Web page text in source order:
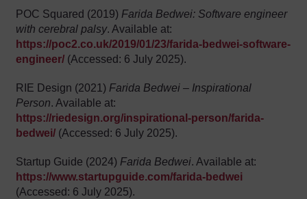
POC Squared (2019) Farida Bedwei: Software engineer
with cerebral palsy. Available at:
https://poc2.co.uk/2019/01/23/farida-bedwei-software-
engineer/ (Accessed: 6 July 2025).
RIE Design (2021) Farida Bedwei – Inspirational
Person. Available at:
https://riedesign.org/inspirational-person/farida-
bedwei/ (Accessed: 6 July 2025).
Startup Guide (2024) Farida Bedwei. Available at:
https://www.startupguide.com/farida-bedwei
(Accessed: 6 July 2025).